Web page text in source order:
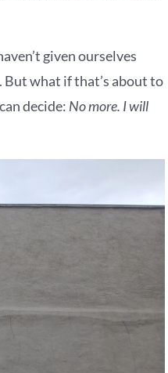
given ourselves
what if that’s about to
decide: No more. I will